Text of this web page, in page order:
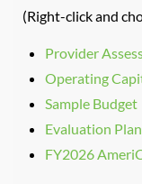
(Right-click and
Provider
Operating
Sample Budget
Evaluation
FY2026